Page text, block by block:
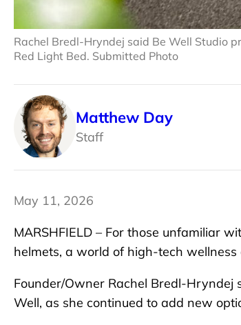
Rachel Bredl-Hryndej said Be Well Studio
Red Light Bed. Submitted Photo
Matthew Day
Staff
May 11, 2026
MARSHFIELD – For those unfamiliar
helmets, a world of high-tech
Founder/Owner Rachel Bredl-
Well, as she continued to add new